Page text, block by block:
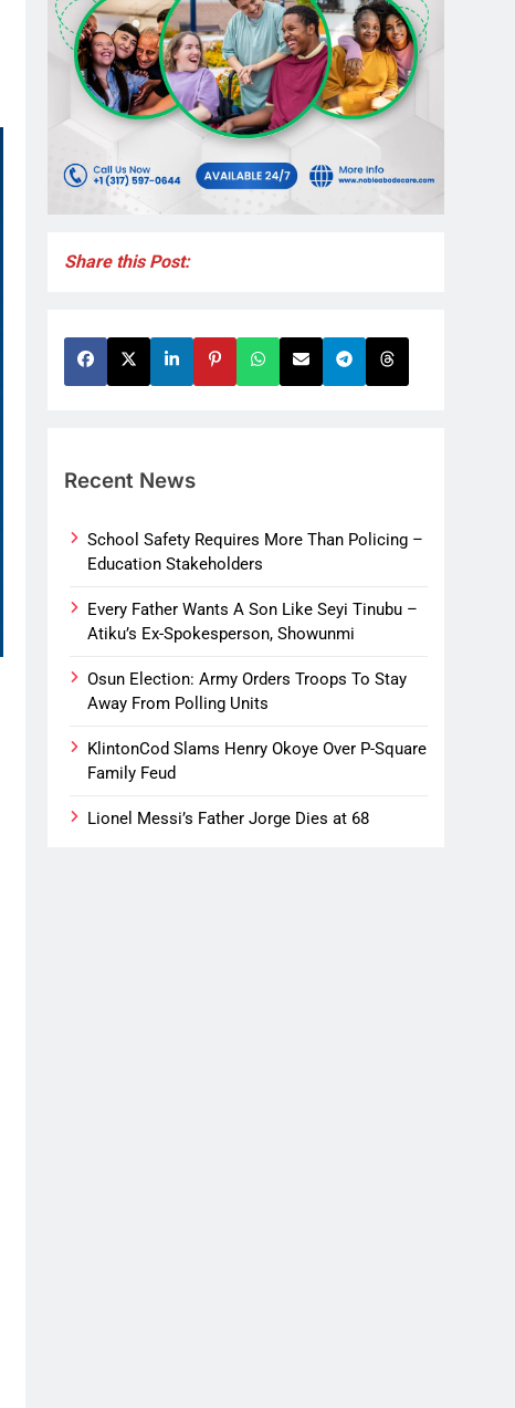
Share this Post:
Recent News
School Safety Requires More Than Policing –
Education Stakeholders
Every Father Wants A Son Like Seyi Tinubu –
Atiku’s Ex-Spokesperson, Showunmi
Osun Election: Army Orders Troops To Stay
Away From Polling Units
KlintonCod Slams Henry Okoye Over P-Square
Family Feud
Lionel Messi’s Father Jorge Dies at 68